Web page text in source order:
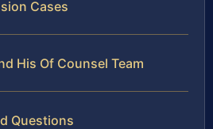
Cases
His Of Counsel Team
Questions